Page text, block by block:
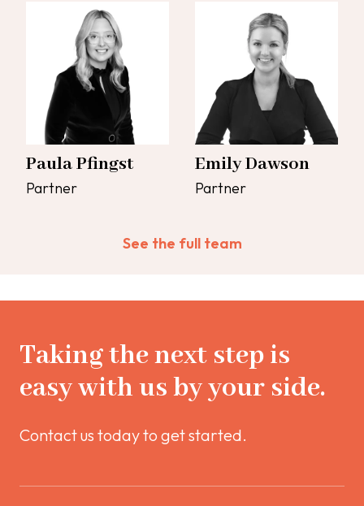
Paula Pfingst
Partner
Emily Dawson
Partner
See the full team
Taking the next step is
easy with us by your side.
Contact us today to get started.